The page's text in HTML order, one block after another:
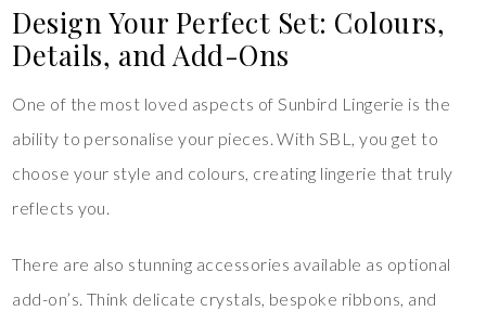
Design Your Perfect Set: Colours,
Details, and Add-Ons
One of the most loved aspects of Sunbird Lingerie is the
ability to personalise your pieces. With SBL, you get to
choose your style and colours, creating lingerie that truly
reflects you.
There are also stunning accessories available as optional
add-on’s. Think delicate crystals, bespoke ribbons, and